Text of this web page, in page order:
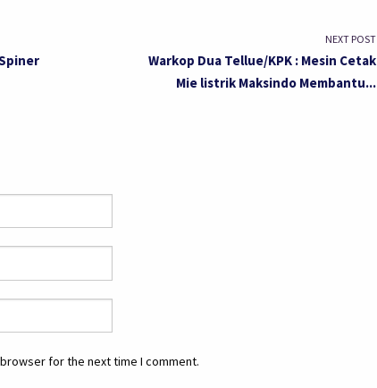
NEXT POST
Warkop Dua Tellue/KPK : Mesin Cetak
Mie listrik Maksindo Membantu...
for the next time I comment.